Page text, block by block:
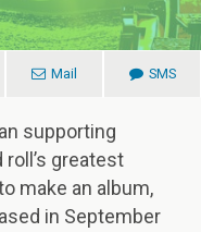
Mail SMS
supporting
greatest
make an album,
in September